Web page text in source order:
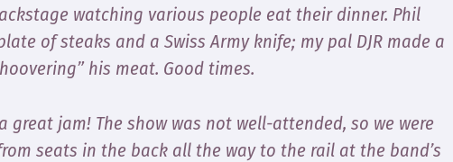
watching various people eat their dinner. Phil
of steaks and a Swiss Army knife; my pal DJR made a
his meat. Good times.
great jam! The show was not well-attended, so we were
seats in the back all the way to the rail at the band’s